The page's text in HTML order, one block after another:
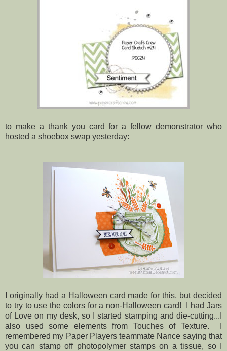
to make a thank you card for a fellow demonstrator who
hosted a shoebox swap yesterday:
I originally had a Halloween card made for this, but decided
to try to use the colors for a non-Halloween card! I had Jars
of Love on my desk, so I started stamping and die-cutting...I
also used some elements from Touches of Texture. I
remembered my Paper Players teammate Nance saying that
you can stamp off photopolymer stamps on a tissue, so I